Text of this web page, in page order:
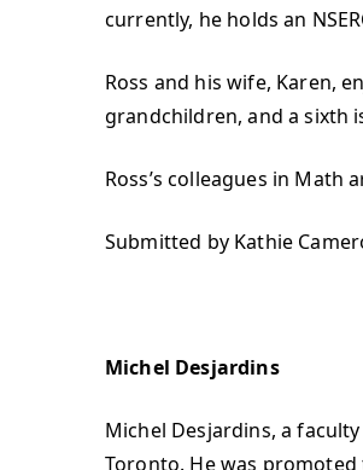
currently, he holds an
Ross and his wife, Karen,
grandchildren, and a sixth
Ross’s colleagues in
Submitted by Kathie
Michel Desjardins
Michel Desjardins, a
Toronto. He was promoted